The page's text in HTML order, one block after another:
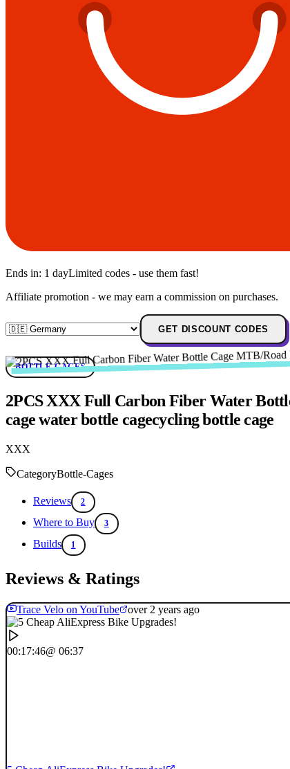
Ends in: 1 dayLimited codes - use them fast!
Affiliate promotion - we may earn a commission on purchases.
GET DISCOUNT CODES
BOTTLE-CAGES
2PCS XXX Full Carbon Fiber Water
cage water bottle cagecycling bottle cage
XXX
CategoryBottle-Cages
Reviews 2
Where to Buy 3
Builds 1
Reviews & Ratings
Trace Velo on YouTube over 2 years ago
00:17:46@ 06:37